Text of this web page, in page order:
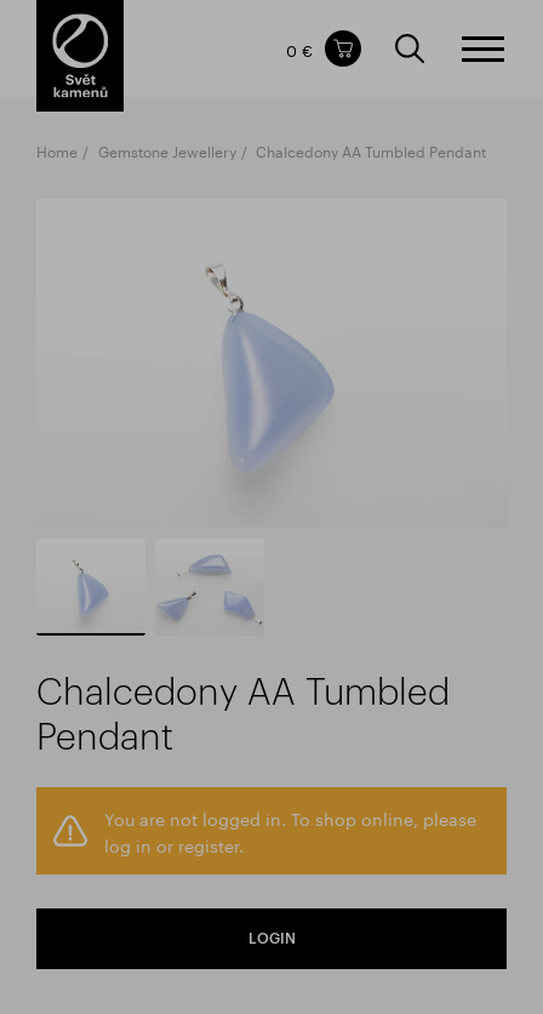
Items in your shopping cart
TOTAL PRICE
0 €
Home Gemstone Jewellery Chalcedony AA Tumbled Pendant
Chalcedony AA Tumbled
Pendant
You are not logged in. To shop online, please
log in or register.
LOGIN